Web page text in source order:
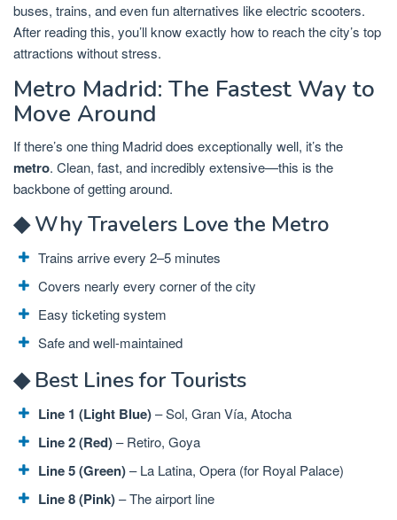
buses, trains, and even fun alternatives like electric scooters.
After reading this, you’ll know exactly how to reach the city’s top
attractions without stress.
Metro Madrid: The Fastest Way to
Move Around
If there’s one thing Madrid does exceptionally well, it’s the
metro. Clean, fast, and incredibly extensive—this is the
backbone of getting around.
◆ Why Travelers Love the Metro
Trains arrive every 2–5 minutes
Covers nearly every corner of the city
Easy ticketing system
Safe and well-maintained
◆ Best Lines for Tourists
Line 1 (Light Blue)– Sol, Gran Vía, Atocha
Line 2 (Red)– Retiro, Goya
Line 5 (Green)– La Latina, Opera (for Royal Palace)
Line 8 (Pink)– The airport line